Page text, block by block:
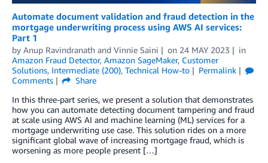
Automate document validation and fraud detection in the
mortgage underwriting process using AWS AI services:
Part 1
by Anup Ravindranath and Vinnie Saini on 24 MAY 2023
in
Amazon Fraud Detector, Amazon SageMaker, Customer
Solutions, Intermediate (200), Technical How-to
Permalink
Comments
Share
In this three-part series, we present a solution that demonstrates
how you can automate detecting document tampering and fraud
at scale using AWS AI and machine learning (ML) services for a
mortgage underwriting use case. This solution rides on a more
significant global wave of increasing mortgage fraud, which is
worsening as more people present […]